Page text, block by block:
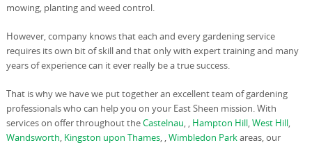
mowing, planting and weed control.
However, company knows that each and every gardening service
requires its own bit of skill and that only with expert training and many
years of experience can it ever really be a true success.
That is why we have we put together an excellent team of gardening
professionals who can help you on your East Sheen mission. With
services on offer throughout theCastelnau, , Hampton Hill,West Hill,
Wandsworth, Kingston upon Thames, ,Wimbledon Parkareas, our